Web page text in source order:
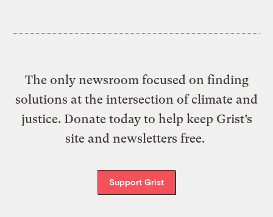
The only newsroom focused on finding
solutions at the intersection of climate and
justice. Donate today to help keep Grist’s
site and newsletters free.
Support Grist